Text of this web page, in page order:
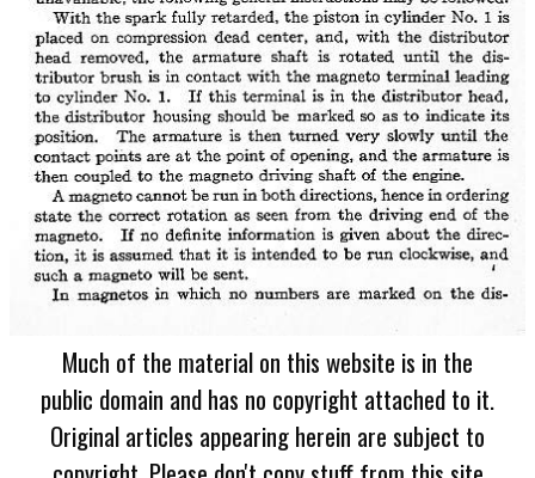
Much of the material on this website is in the
public domain and has no copyright attached to it.
Original articles appearing herein are subject to